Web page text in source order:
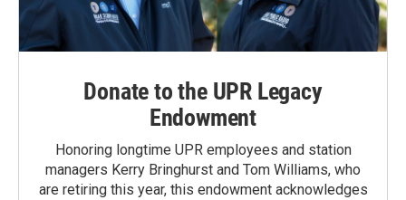
Donate to the UPR Legacy
Endowment
Honoring longtime UPR employees and station
managers Kerry Bringhurst and Tom Williams, who
are retiring this year, this endowment acknowledges